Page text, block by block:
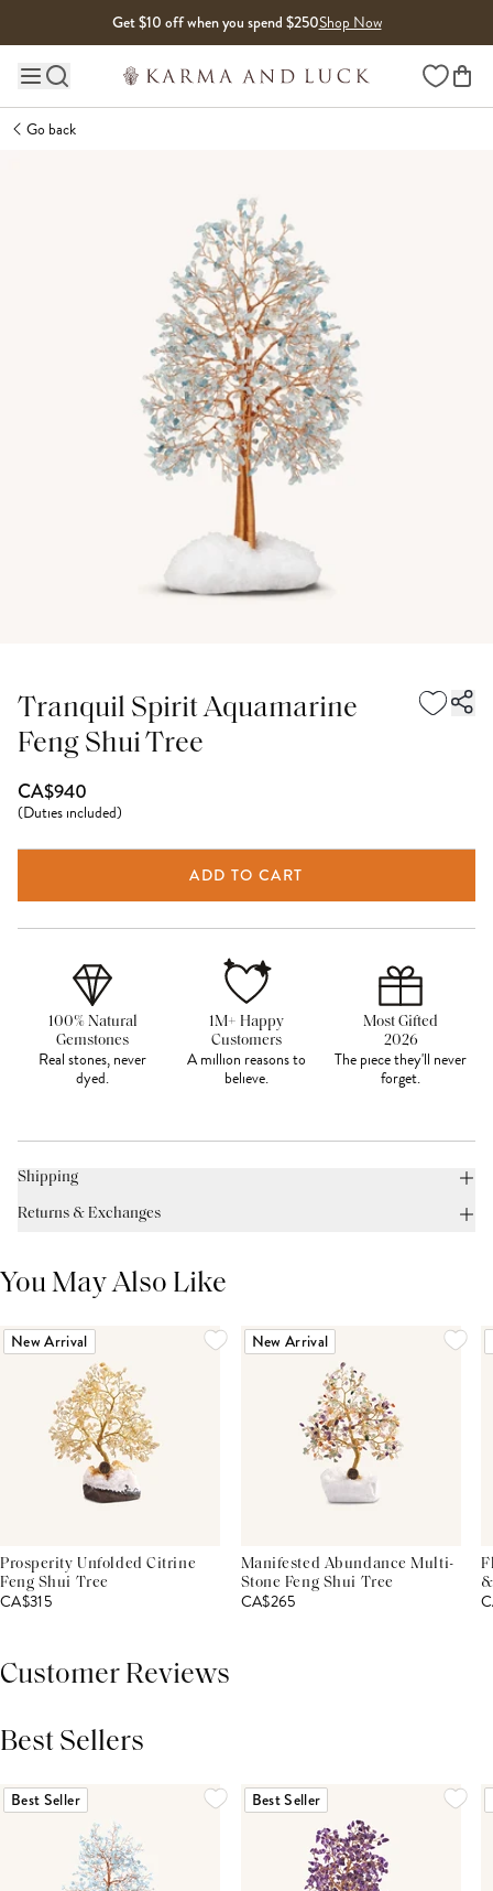
Get $10 off when you spend $250Shop Now
Main site navigation Wishlist
Go back
Tranquil Spirit Aquamarine
Feng Shui Tree
CA$940
(Duties included)
ADD TO CART
100% Natural
Gemstones
Real stones, never
dyed.
1M+ Happy
Customers
A million reasons to
believe.
Most Gifted
2026
The piece they'll never
forget.
Shipping
Returns & Exchanges
You May Also Like
New Arrival
Prosperity Unfolded Citrine
Feng Shui Tree
CA$315
New Arrival
Manifested Abundance Multi-
Stone Feng Shui Tree
CA$265
Customer Reviews
Best Sellers
Best Seller Best Seller